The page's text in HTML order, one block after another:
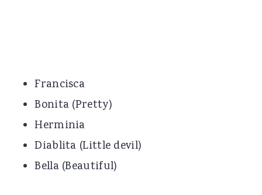
Francisca
Bonita (Pretty)
Herminia
Diablita (Little devil)
Bella (Beautiful)